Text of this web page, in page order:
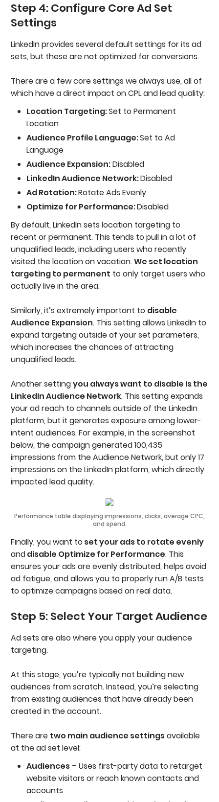
Step 4: Configure Core Ad Set
Settings
LinkedIn provides several default settings for its ad
sets, but these are not optimized for conversions.
There are a few core settings we always use, all of
which have a direct impact on CPL and lead quality:
Location Targeting:Set to Permanent
Location
Audience Profile Language:Set to Ad
Language
Audience Expansion:Disabled
LinkedIn Audience Network:Disabled
Ad Rotation:Rotate Ads Evenly
Optimize for Performance:Disabled
By default, LinkedIn sets location targeting to
recent or permanent. This tends to pull in a lot of
unqualified leads, including users who recently
visited the location on vacation.We set location
targeting to permanent to only target users who
actually live in the area.
Similarly, it’s extremely important to disable
Audience Expansion. This setting allows LinkedIn to
expand targeting outside of your set parameters,
which increases the chances of attracting
unqualified leads.
Another settingyou always want to disable is the
LinkedIn Audience Network. This setting expands
your ad reach to channels outside of the LinkedIn
platform, but it generates exposure among lower-
intent audiences. For example, in the screenshot
below, the campaign generated 100,435
impressions from the Audience Network, but only 17
impressions on the LinkedIn platform, which directly
impacted lead quality.
Performance table displaying impressions, clicks, average CPC,
and spend.
Finally, you want toset your ads to rotate evenly
anddisable Optimize for Performance. This
ensures your ads are evenly distributed, helps avoid
ad fatigue, and allows you to properly run A/B tests
to optimize campaigns based on real data.
Step 5: Select Your Target Audience
Ad sets are also where you apply your audience
targeting.
At this stage, you’re typically not building new
audiences from scratch. Instead, you’re selecting
from existing audiences that have already been
created in the account.
There are two main audience settingsavailable
at the ad set level:
Audiences – Uses first-party data to retarget
website visitors or reach known contacts and
accounts